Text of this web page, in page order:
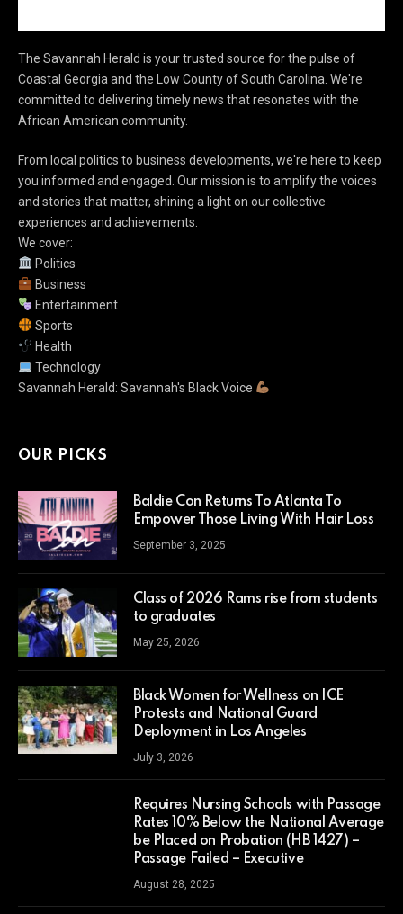
The Savannah Herald is your trusted source for the pulse of
Coastal Georgia and the Low County of South Carolina. We're
committed to delivering timely news that resonates with the
African American community.
From local politics to business developments, we're here to keep
you informed and engaged. Our mission is to amplify the voices
and stories that matter, shining a light on our collective
experiences and achievements.
We cover:
Politics
Business
Entertainment
Sports
Health
Technology
Savannah Herald: Savannah's Black Voice
OUR PICKS
Baldie Con Returns To Atlanta To
Empower Those Living With Hair Loss
September 3, 2025
Class of 2026 Rams rise from students
to graduates
May 25, 2026
Black Women for Wellness on ICE
Protests and National Guard
Deployment in Los Angeles
July 3, 2026
Requires Nursing Schools with Passage
Rates 10% Below the National Average
be Placed on Probation (HB 1427) –
Passage Failed – Executive
August 28, 2025